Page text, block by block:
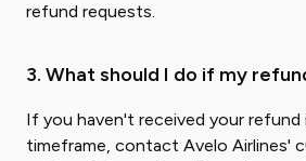
refund requests.
3. What should I do if my
If you haven't received your
timeframe, contact Avelo Airlines'